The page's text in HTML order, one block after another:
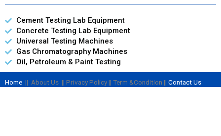
Cement Testing Lab Equipment
Concrete Testing Lab Equipment
Universal Testing Machines
Gas Chromatography Machines
Oil, Petroleum & Paint Testing
Home || About Us || Privacy Policy || Term &Condition || Contact Us